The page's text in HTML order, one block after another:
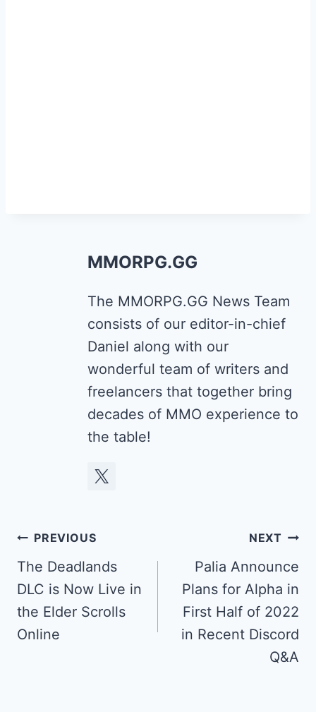
MMORPG.GG
The MMORPG.GG News Team
consists of our editor-in-chief
Daniel along with our
wonderful team of writers and
freelancers that together bring
decades of MMO experience to
the table!
Post
navigation
PREVIOUS
The Deadlands
DLC is Now Live in
the Elder Scrolls
Online
NEXT
Palia Announce
Plans for Alpha in
First Half of 2022
in Recent Discord
Q&A